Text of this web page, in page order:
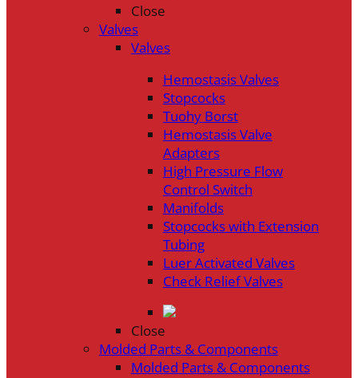
Close
Valves
Valves
Hemostasis Valves
Stopcocks
Tuohy Borst
Hemostasis Valve
Adapters
High Pressure Flow
Control Switch
Manifolds
Stopcocks with Extension
Tubing
Luer Activated Valves
Check Relief Valves
Close
Molded Parts & Components
Molded Parts & Components